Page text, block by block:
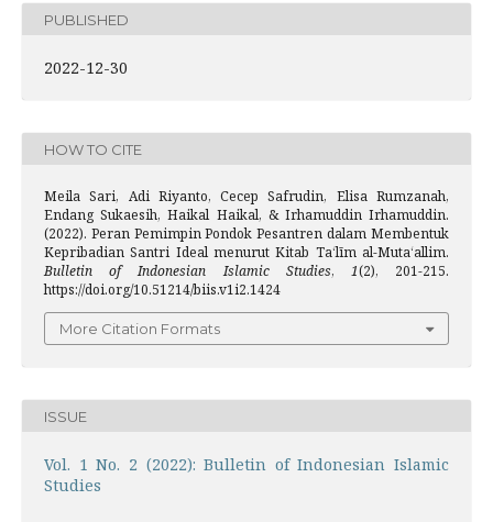
PUBLISHED
2022-12-30
HOW TO CITE
Meila Sari, Adi Riyanto, Cecep Safrudin, Elisa Rumzanah,
Endang Sukaesih, Haikal Haikal, & Irhamuddin Irhamuddin.
(2022). Peran Pemimpin Pondok Pesantren dalam Membentuk
Kepribadian Santri Ideal menurut Kitab Taʻlīm al-Mutaʻallim.
Bulletin of Indonesian Islamic Studies, 1(2), 201-215.
https://doi.org/10.51214/biis.v1i2.1424
More Citation Formats
ISSUE
Vol. 1 No. 2 (2022): Bulletin of Indonesian Islamic
Studies